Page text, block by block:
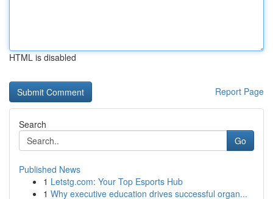
HTML is disabled
Report Page
Search
Go
Published News
1 Letstg.com: Your Top Esports Hub
1 Why executive education drives successful organ...